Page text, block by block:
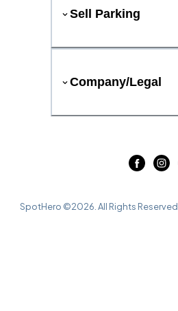
Sell Parking
Company/Legal
SpotHero ©2026 . All Rights Reserved.